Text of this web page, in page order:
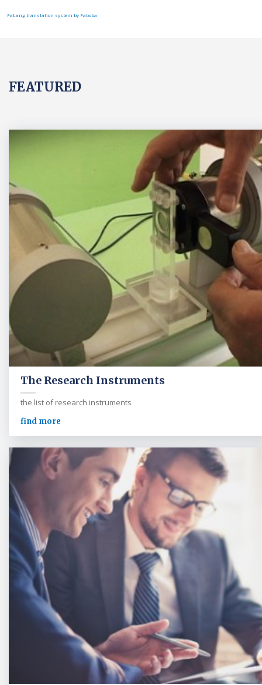
FaLang translation system by Faboba
FEATURED
The Research Instruments
the list of research instruments
find more